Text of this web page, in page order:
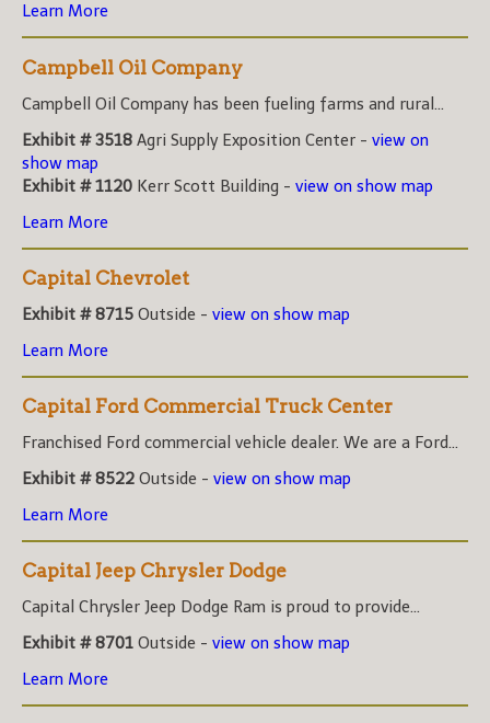
Learn More
Campbell Oil Company
Campbell Oil Company has been fueling farms and rural...
Exhibit # 3518 Agri Supply Exposition Center - view on
show map
Exhibit # 1120 Kerr Scott Building - view on show map
Learn More
Capital Chevrolet
Exhibit # 8715 Outside - view on show map
Learn More
Capital Ford Commercial Truck Center
Franchised Ford commercial vehicle dealer. We are a Ford...
Exhibit # 8522 Outside - view on show map
Learn More
Capital Jeep Chrysler Dodge
Capital Chrysler Jeep Dodge Ram is proud to provide...
Exhibit # 8701 Outside - view on show map
Learn More